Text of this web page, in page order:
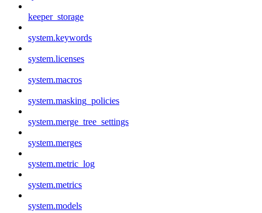
keeper_storage
system.keywords
system.licenses
system.macros
system.masking_policies
system.merge_tree_settings
system.merges
system.metric_log
system.metrics
system.models